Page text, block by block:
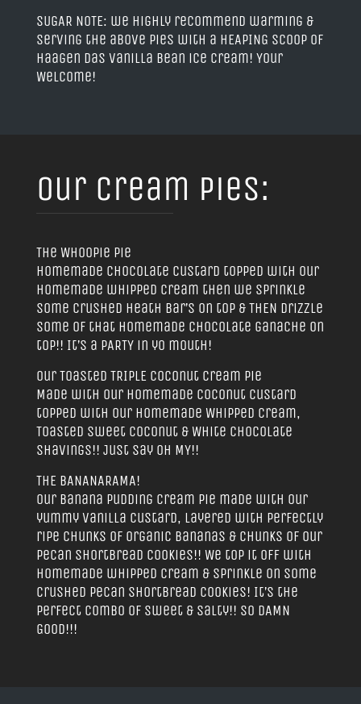
SUGAR NOTE: we highly recommend warming &
serving the above pies with a HEAPING scoop of
Haagen Das Vanilla Bean ice cream! Your
Welcome!
Our Cream Pies:
The Whoopie pie
homemade chocolate custard topped with our
homemade whipped cream then we sprinkle
some Crushed Heath bar’s on top & THEN drizzle
some of that homemade chocolate ganache on
top!! It’s a PARTY in yo mouth!
Our Toasted TRIPLE Coconut Cream Pie
Made with our homemade Coconut Custard
topped with our homemade Whipped Cream,
Toasted Sweet Coconut & White Chocolate
Shavings!! Just say OH MY!!
THE BANANARAMA!
Our Banana Pudding Cream Pie made with our
yummy vanilla custard, layered with perfectly
ripe chunks of Organic Bananas & chunks of our
Pecan Shortbread Cookies!! We top it off with
homemade whipped cream & sprinkle on some
crushed pecan shortbread cookies! It’s the
perfect combo of sweet & salty!! SO DAMN
GOOD!!!